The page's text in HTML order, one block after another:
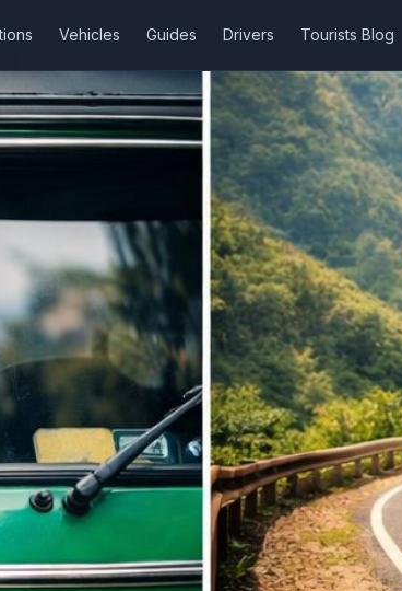
Vehicles Guides Drivers Tourists Blog